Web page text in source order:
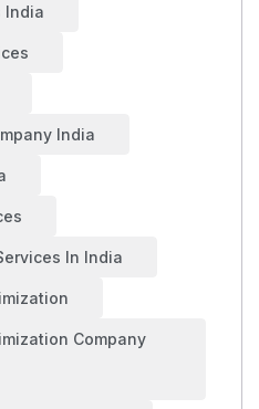
India
India
In India
Company